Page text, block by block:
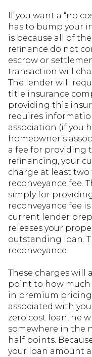
If you want a “no
has to bump your
is because all of
refinance do not
escrow or
transaction will
The lender will
title insurance
providing this
requires
association (if you
homeowner’s
a fee for providing
refinancing, your
charge at least two
reconveyance fee.
simply for
reconveyance fee
current lender
releases your
outstanding loan.
reconveyance.
These charges will
point to how
in premium
associated with
zero cost loan, he
somewhere in the
half points.
your loan amount